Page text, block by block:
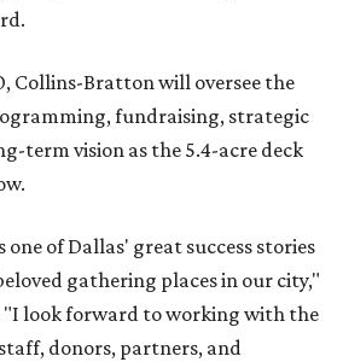
Collins-Bratton will oversee the
fundraising, strategic
term vision as the 5.4-acre deck
one of Dallas' great success stories
gathering places in our city,"
"I look forward to working with the
donors, partners, and